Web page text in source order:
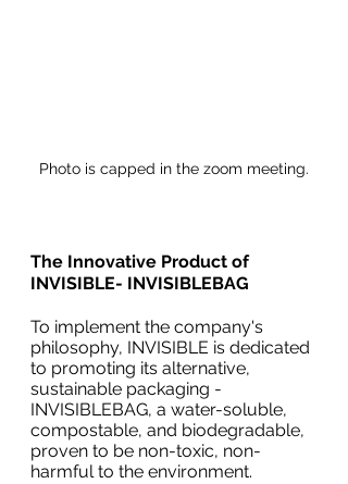
Photo is capped in the zoom meeting.
The Innovative Product of
INVISIBLE- INVISIBLEBAG
To implement the company's
philosophy, INVISIBLE is dedicated
to promoting its alternative,
sustainable packaging -
INVISIBLEBAG, a water-soluble,
compostable, and biodegradable,
proven to be non-toxic, non-
harmful to the environment.